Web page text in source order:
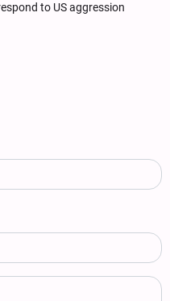
to US aggression